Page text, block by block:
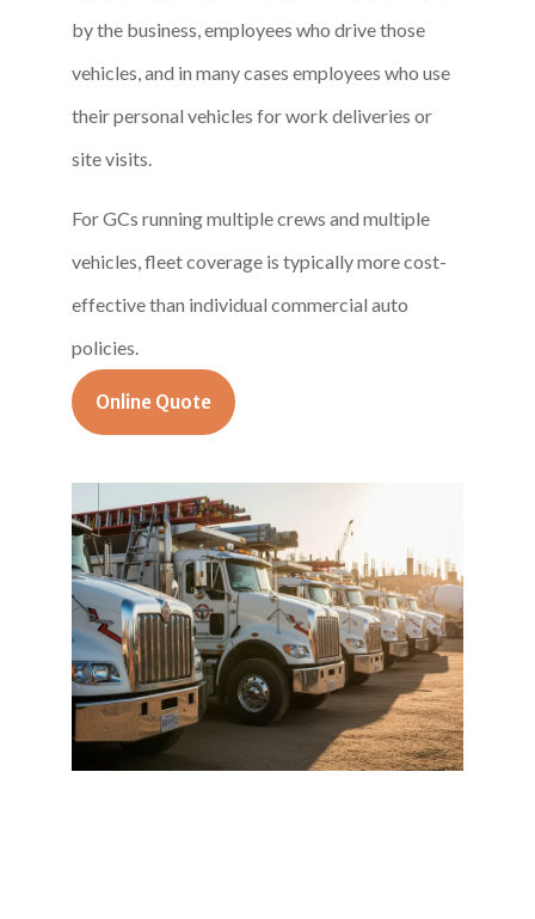
by the business, employees who drive those
vehicles, and in many cases employees who use
their personal vehicles for work deliveries or
site visits.
For GCs running multiple crews and multiple
vehicles, fleet coverage is typically more cost-
effective than individual commercial auto
policies.
Online Quote